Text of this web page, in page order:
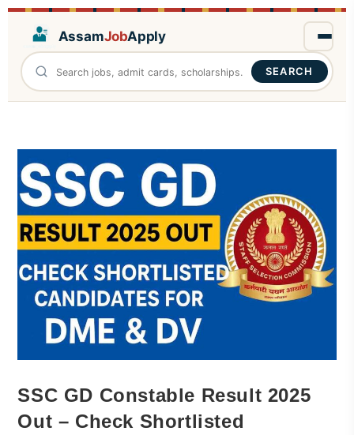
AssamJobApply
SEARCH
SSC GD Constable Result 2025
Out – Check Shortlisted